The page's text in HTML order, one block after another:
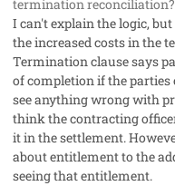
termination reconciliation?
I can't explain the logic,
the increased costs in the
Termination clause says
of completion if the parties
see anything wrong with
think the contracting
it in the settlement.
aboutentitlementto the
seeing that entitlement.